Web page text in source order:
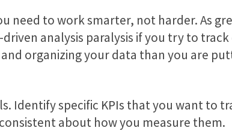
to work smarter, not harder. As
analysis paralysis if you try to
organizing your data than you are
Identify specific KPIs that you want to
about how you measure them.